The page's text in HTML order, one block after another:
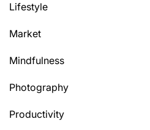
Lifestyle
Market
Mindfulness
Photography
Productivity